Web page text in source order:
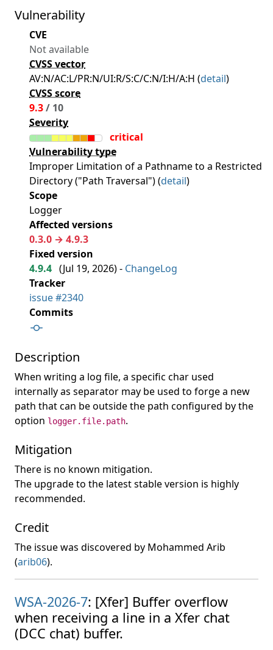
Vulnerability
CVE
Not available
CVSS vector
AV:N/AC:L/PR:N/UI:R/S:C/C:N/I:H/A:H (detail)
CVSS score
9.3/ 10
Severity
critical
Vulnerability type
Improper Limitation of a Pathname to a Restricted
Directory ("Path Traversal") (detail)
Scope
Logger
Affected versions
0.3.0 → 4.9.3
Fixed version
4.9.4 (Jul 19, 2026) - ChangeLog
Tracker
issue #2340
Commits
Description
When writing a log file, a specific char used
internally as separator may be used to forge a new
path that can be outside the path configured by the
option logger.file.path.
Mitigation
There is no known mitigation.
The upgrade to the latest stable version is highly
recommended.
Credit
The issue was discovered by Mohammed Arib
(arib06).
WSA-2026-7: [Xfer] Buffer overflow
when receiving a line in a Xfer chat
(DCC chat) buffer.